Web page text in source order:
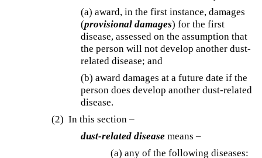
(a) award, in the first instance, damages
(provisional damages) for the first
disease, assessed on the assumption that
the person will not develop another dust-
related disease; and
(b) award damages at a future date if the
person does develop another dust-related
disease.
(2) In this section –
dust-related disease means –
(a) any of the following diseases: